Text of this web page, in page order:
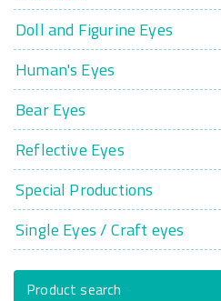
Doll and Figurine Eyes
Human's Eyes
Bear Eyes
Reflective Eyes
Special Productions
Single Eyes / Craft eyes
Product search